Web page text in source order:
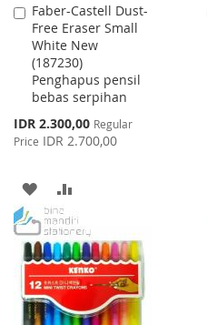
Faber-Castell Dust-
Free Eraser Small
White New
(187230)
Penghapus pensil
bebas serpihan
Special
Price
IDR 2.300,00 Regular
Price IDR 2.700,00
Add
to
Cart
ADD
TO
WISH
LIST
TO
COMPARE